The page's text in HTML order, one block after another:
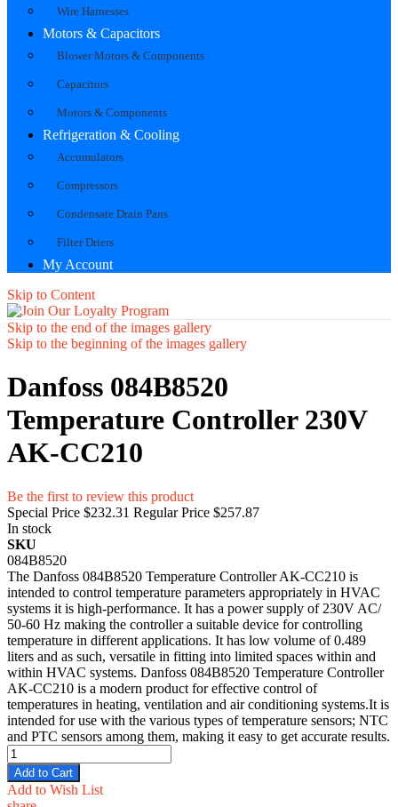
Wire Harnesses
Motors & Capacitors
Blower Motors & Components
Capacitors
Motors & Components
Refrigeration & Cooling
Accumulators
Compressors
Condensate Drain Pans
Filter Driers
My Account
Skip to Content
Skip to the end of the images gallery
Skip to the beginning of the images gallery
Danfoss 084B8520
Temperature Controller 230V
AK-CC210
Be the first to review this product
Special Price $232.31 Regular Price $257.87
In stock
SKU
084B8520
The Danfoss 084B8520 Temperature Controller AK-CC210 is
intended to control temperature parameters appropriately in HVAC
systems it is high-performance. It has a power supply of 230V AC/
50-60 Hz making the controller a suitable device for controlling
temperature in different applications. It has low volume of 0.489
liters and as such, versatile in fitting into limited spaces within and
within HVAC systems. Danfoss 084B8520 Temperature Controller
AK-CC210 is a modern product for effective control of
temperatures in heating, ventilation and air conditioning systems.It is
intended for use with the various types of temperature sensors; NTC
and PTC sensors among them, making it easy to get accurate results.
Add to Cart
Add to Wish List